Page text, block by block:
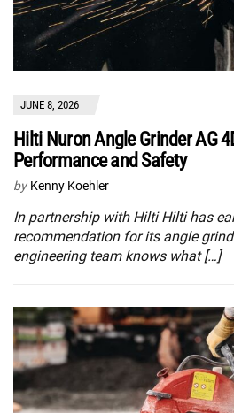
JUNE 8, 2026
Hilti Nuron Angle Grinder AG
Performance and Safety
by Kenny Koehler
In partnership with Hilti Hilti has
recommendation for its angle
engineering team knows what […]